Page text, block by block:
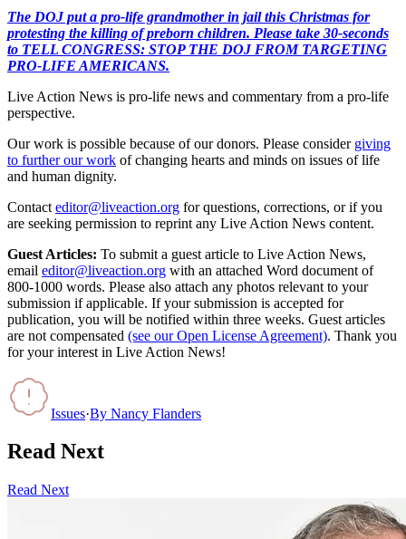
The DOJ put a pro-life grandmother in jail this Christmas for
protesting the killing of preborn children. Please take 30-seconds
to TELL CONGRESS: STOP THE DOJ FROM TARGETING
PRO-LIFE AMERICANS.
Live Action News is pro-life news and commentary from a pro-life
perspective.
Our work is possible because of our donors. Please consider giving
to further our work of changing hearts and minds on issues of life
and human dignity.
Contact editor@liveaction.org for questions, corrections, or if you
are seeking permission to reprint any Live Action News content.
Guest Articles: To submit a guest article to Live Action News,
email editor@liveaction.org with an attached Word document of
800-1000 words. Please also attach any photos relevant to your
submission if applicable. If your submission is accepted for
publication, you will be notified within three weeks. Guest articles
are not compensated (see our Open License Agreement). Thank you
for your interest in Live Action News!
Issues·By Nancy Flanders
Read Next
Read Next